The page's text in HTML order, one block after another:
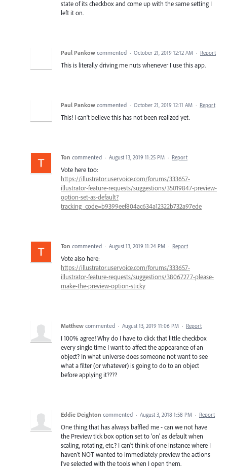
state of its checkbox and come up with the same setting I
left it on.
Paul Pankow commented · October 21, 2019 12:12 AM · Report
This is literally driving me nuts whenever I use this app.
Paul Pankow commented · October 21, 2019 12:11 AM · Report
This! I can't believe this has not been realized yet.
Ton commented · August 13, 2019 11:25 PM · Report
Vote here too:
https://illustrator.uservoice.com/forums/333657-
illustrator-feature-requests/suggestions/35019847-preview-
option-set-as-default?
tracking_code=b9399eef804ac634a12322b732a97ede
Ton commented · August 13, 2019 11:24 PM · Report
Vote also here:
https://illustrator.uservoice.com/forums/333657-
illustrator-feature-requests/suggestions/38067277-please-
make-the-preview-option-sticky
Matthew commented · August 13, 2019 11:06 PM · Report
I 100% agree! Why do I have to click that little checkbox
every single time I want to affect the appearance of an
object? In what universe does someone not want to see
what a filter (or whatever) is going to do to an object
before applying it????
Eddie Deighton commented · August 3, 2018 1:58 PM · Report
One thing that has always baffled me - can we not have
the Preview tick box option set to 'on' as default when
scaling, rotating, etc.? I can't think of one instance where I
haven't NOT wanted to immediately preview the actions
I've selected with the tools when I open them.